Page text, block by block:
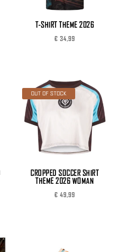
T-SHIRT THEME 2026
€ 34,99
OUT OF STOCK
CROPPED SOCCER SHIRT
THEME 2026 WOMAN
€ 49,99